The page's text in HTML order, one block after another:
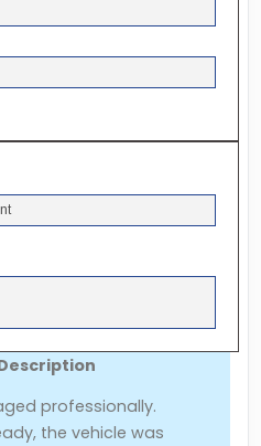
professionally.
the vehicle was